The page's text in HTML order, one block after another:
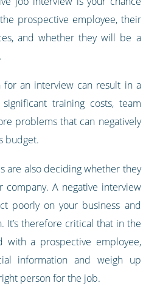
prospective employee, their
and whether they will be a
an interview can result in a
training costs, team
problems that can negatively
budget.
are also deciding whether they
A negative interview
poorly on your business and
It’s therefore critical that in the
with a prospective employee,
information and weigh up
person for the job.